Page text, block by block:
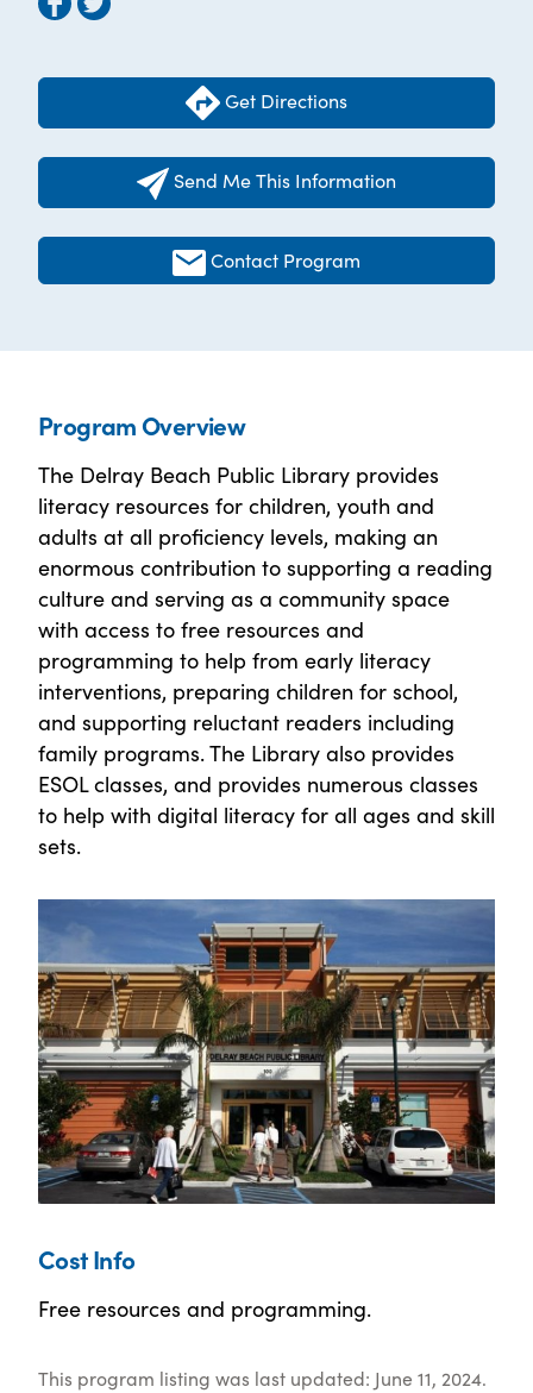
Get Directions
Send Me This Information
Contact Program
Program Overview
The Delray Beach Public Library provides
literacy resources for children, youth and
adults at all proficiency levels, making an
enormous contribution to supporting a reading
culture and serving as a community space
with access to free resources and
programming to help from early literacy
interventions, preparing children for school,
and supporting reluctant readers including
family programs. The Library also provides
ESOL classes, and provides numerous classes
to help with digital literacy for all ages and skill
sets.
Cost Info
Free resources and programming.
This program listing was last updated: June 11, 2024.